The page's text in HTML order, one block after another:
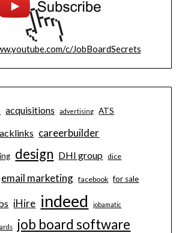
c/JobBoardSecrets
acquisitions advertising ATS
careerbuilder
design DHI group dice
email marketing facebook for sale
iHire indeed jobamatic
job board software